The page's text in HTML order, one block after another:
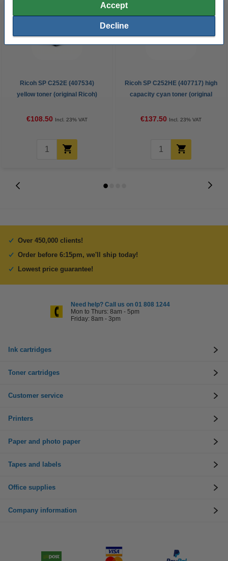
Accept
Decline
Ricoh SP C252E (407534)
yellow toner (original Ricoh)
€108.50 Incl. 23% VAT
Ricoh SP C252HE (407717) high
capacity cyan toner (original
€137.50 Incl. 23% VAT
Over 450,000 clients!
Order before 6:15pm, we'll ship today!
Lowest price guarantee!
Need help? Call us on 01 808 1244
Mon to Thurs: 8am - 5pm
Friday: 8am - 3pm
Ink cartridges
Toner cartridges
Customer service
Printers
Paper and photo paper
Tapes and labels
Office supplies
Company information